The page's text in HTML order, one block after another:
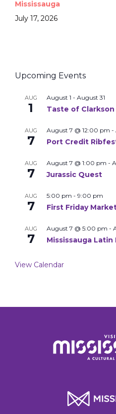
Mississauga
July 17, 2026
Upcoming Events
AUG
1
August 1 - August 31
Taste of Clarkson
AUG
7
August 7 @ 12:00 pm -
Port Credit
AUG
7
August 7 @ 1:00 pm -
Jurassic Quest
AUG
7
5:00 pm - 9:00 pm
First Friday
AUG
7
August 7 @ 5:00 pm -
Mississauga Latin
View Calendar